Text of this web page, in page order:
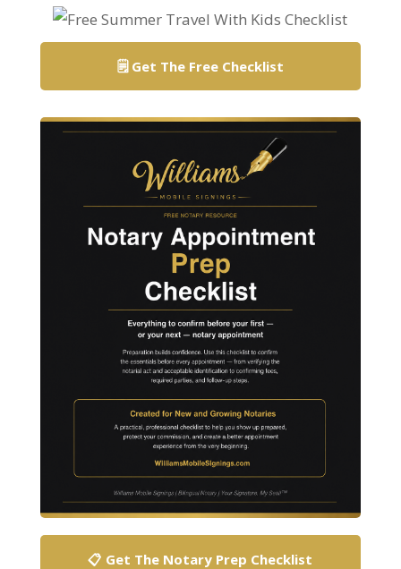
🗒️ Get The Free Checklist
📋 Get The Notary Prep Checklist